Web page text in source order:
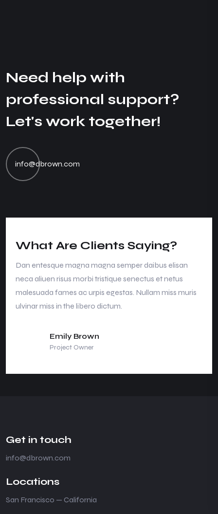
Need help with
professional support?
Let's work together!
info@dbrown.com
What Are Clients Saying?
Dan entesque magna magna semper daibus elisan
neca aliuen risus morbi tristique senectus et netus
malesuada fames ac urpis egestas. Nullam miss muris
ulvinar miss in the libero dictum.
Emily Brown
Project Owner
Get in touch
info@dbrown.com
Locations
San Francisco — California